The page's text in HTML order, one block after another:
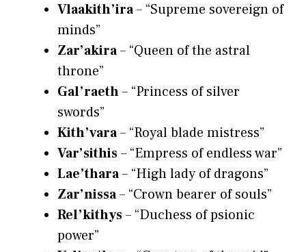
Vlaakith’ira– “Supreme sovereign of
minds”
Zar’akira– “Queen of the astral
throne”
Gal’raeth– “Princess of silver
swords”
Kith’vara– “Royal blade mistress”
Var’sithis– “Empress of endless war”
Lae’thara– “High lady of dragons”
Zar’nissa– “Crown bearer of souls”
Rel’kithys– “Duchess of psionic
power”